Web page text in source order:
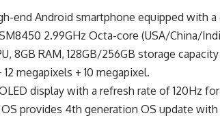
end Android smartphone equipped with a
2.99GHz Octa-core (USA/China/
8GB RAM, 128GB/256GB storage
megapixels + 10 megapixel.
display with a refresh rate of 120Hz
provides 4th generation OS update with